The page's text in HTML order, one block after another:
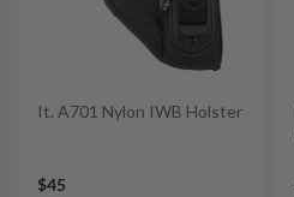
It. A701 Nylon IWB Holster
$45